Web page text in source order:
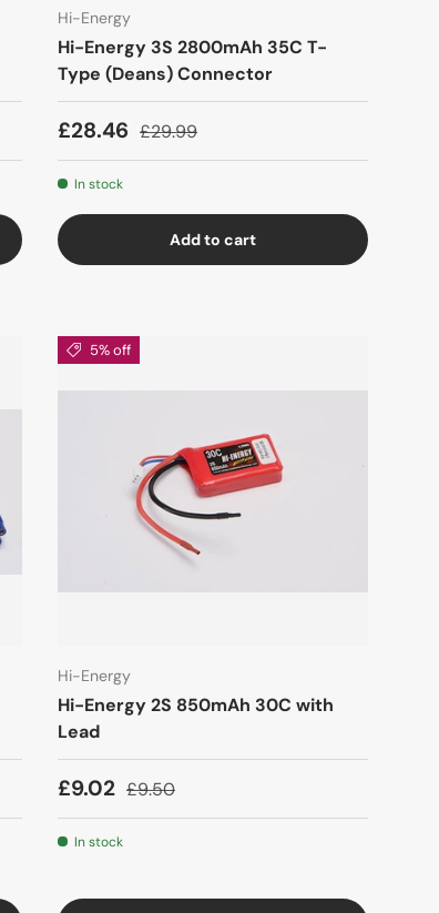
Hi-Energy
Hi-Energy 3S 2800mAh 35C T-
Type (Deans) Connector
£28.46 £29.99
In stock
Add to cart
5% off
Hi-Energy
Hi-Energy 2S 850mAh 30C with
Lead
£9.02 £9.50
In stock